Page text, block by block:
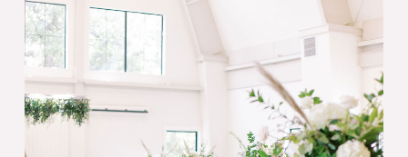
Wedding
Needs
a
Day
of